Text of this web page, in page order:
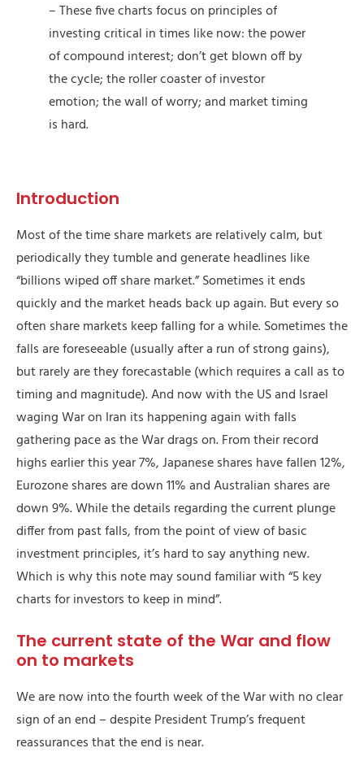
– These five charts focus on principles of
investing critical in times like now: the power
of compound interest; don’t get blown off by
the cycle; the roller coaster of investor
emotion; the wall of worry; and market timing
is hard.
Introduction
Most of the time share markets are relatively calm, but
periodically they tumble and generate headlines like
“billions wiped off share market.” Sometimes it ends
quickly and the market heads back up again. But every so
often share markets keep falling for a while. Sometimes the
falls are foreseeable (usually after a run of strong gains),
but rarely are they forecastable (which requires a call as to
timing and magnitude). And now with the US and Israel
waging War on Iran its happening again with falls
gathering pace as the War drags on. From their record
highs earlier this year 7%, Japanese shares have fallen 12%,
Eurozone shares are down 11% and Australian shares are
down 9%. While the details regarding the current plunge
differ from past falls, from the point of view of basic
investment principles, it’s hard to say anything new.
Which is why this note may sound familiar with “5 key
charts for investors to keep in mind”.
The current state of the War and flow
on to markets
We are now into the fourth week of the War with no clear
sign of an end – despite President Trump’s frequent
reassurances that the end is near.